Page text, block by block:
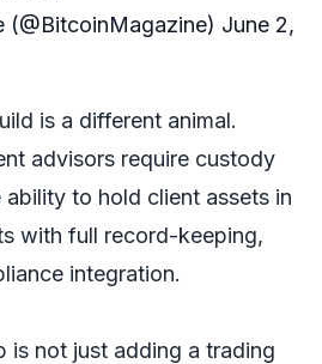
June 2,
is a different animal.
advisors require custody
to hold client assets in
with full record-keeping,
integration.
is not just adding a trading